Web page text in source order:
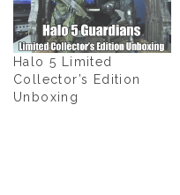
Halo 5 Limited
Collector’s Edition
Unboxing